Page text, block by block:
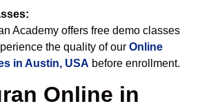
Academy offers free demo classes
the quality of our Online
in Austin, USA before enrollment.
Online in